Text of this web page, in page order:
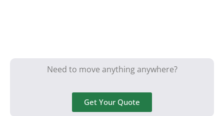
Need to move anything anywhere?
Get Your Quote